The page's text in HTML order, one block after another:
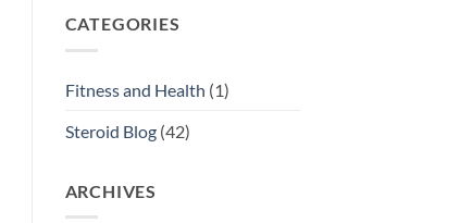
CATEGORIES
Fitness and Health (1)
Steroid Blog(42)
ARCHIVES